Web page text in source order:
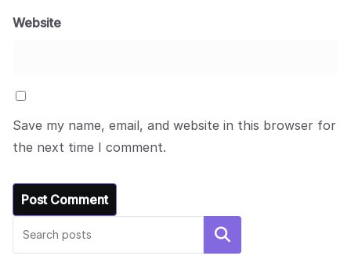
Website
Save my name, email, and website in this browser for
the next time I comment.
Search